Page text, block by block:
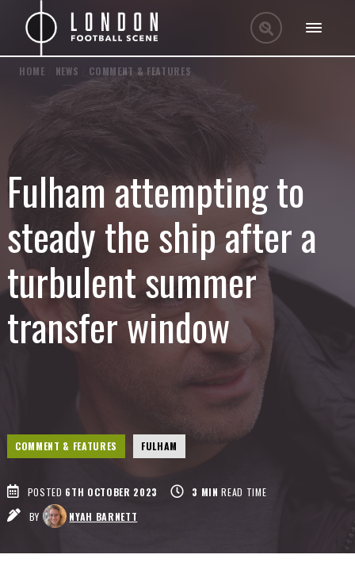
HOME NEWS COMMENT & FEATURES
Fulham attempting to
steady the ship after a
turbulent summer
transfer window
COMMENT & FEATURES FULHAM
POSTED 6TH OCTOBER 2023 3 MIN READ TIME
BY
NYAH BARNETT